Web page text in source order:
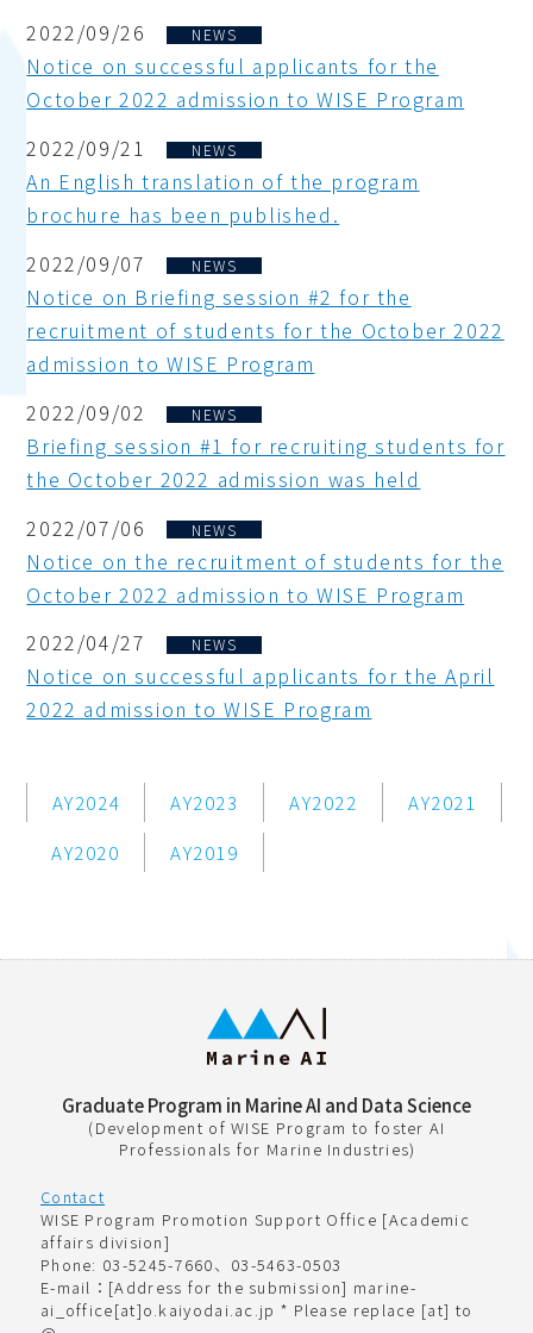
2022/09/26
NEWS
Notice on successful applicants for the
October 2022 admission to WISE Program
2022/09/21
NEWS
An English translation of the program
brochure has been published.
2022/09/07
NEWS
Notice on Briefing session #2 for the
recruitment of students for the October 2022
admission to WISE Program
2022/09/02
NEWS
Briefing session #1 for recruiting students for
the October 2022 admission was held
2022/07/06
NEWS
Notice on the recruitment of students for the
October 2022 admission to WISE Program
2022/04/27
NEWS
Notice on successful applicants for the April
2022 admission to WISE Program
AY2024 AY2023 AY2022
AY2021
AY2020
AY2019
Graduate Program in Marine AI and Data Science
(Development of WISE Program to foster AI
Professionals for Marine Industries)
Contact
WISE Program Promotion Support Office [Academic
affairs division]
Phone: 03-5245-7660、03-5463-0503
E-mail：[Address for the submission] marine-
ai_office[at]o.kaiyodai.ac.jp * Please replace [at] to